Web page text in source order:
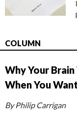
COLUMN
Why Your
When You
By Philip Carrigan